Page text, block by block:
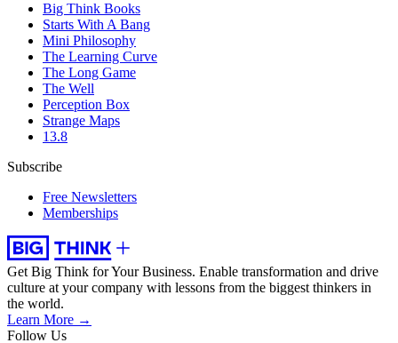
Big Think Books
Starts With A Bang
Mini Philosophy
The Learning Curve
The Long Game
The Well
Perception Box
Strange Maps
13.8
Subscribe
Free Newsletters
Memberships
Get Big Think for Your Business. Enable transformation and drive
culture at your company with lessons from the biggest thinkers in
the world.
Learn More →
Follow Us